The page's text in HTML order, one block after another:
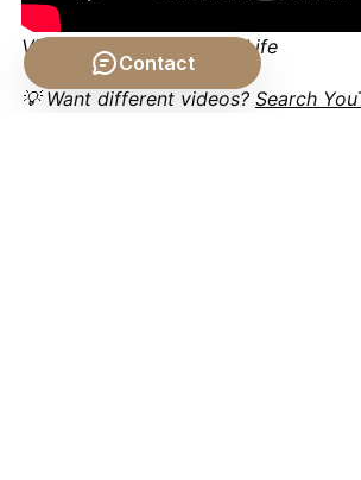
Video by: The School of Life
💡 Want different videos? Search
Contact